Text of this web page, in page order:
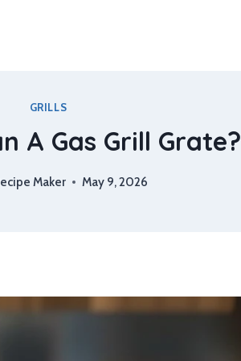
GRILLS
A Gas Grill Grate?
Maker May 9, 2026